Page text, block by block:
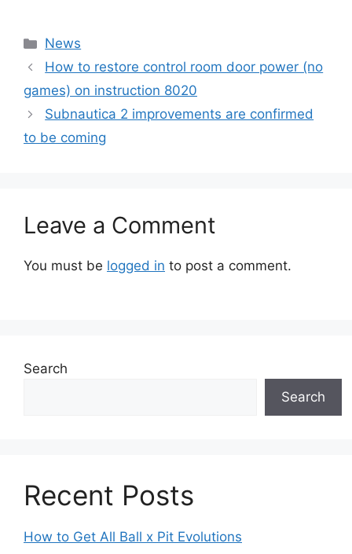
Categories
News
How to restore control room door power (no
games) on instruction 8020
Subnautica 2 improvements are confirmed
to be coming
Leave a Comment
You must be logged in to post a comment.
Search
Search
Recent Posts
How to Get All Ball x Pit Evolutions